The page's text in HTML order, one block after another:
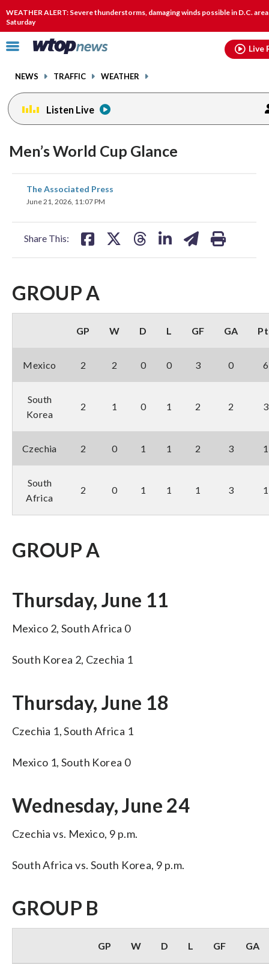
WEATHER ALERT: Severe thunderstorms, damaging winds possible in D.C. area
Saturday
Click
toggle
menu.
NEWS TRAFFIC WEATHER
Live
Listen Live
Men’s World Cup Glance
The Associated Press
June 21, 2026, 11:07 PM
Share This:
share
on
GROUP A
GP W D L GF GA
Mexico 2 2 0 0 3 0 6
South
Korea
2 1 0 1 2 2 3
Czechia 2 0 1 1 2 3 1
South
Africa
2 0 1 1 1 3 1
GROUP A
Thursday, June 11
Mexico 2, South Africa 0
South Korea 2, Czechia 1
Thursday, June 18
Czechia 1, South Africa 1
Mexico 1, South Korea 0
Wednesday, June 24
Czechia vs. Mexico, 9 p.m.
South Africa vs. South Korea, 9 p.m.
GROUP B
GP W D L GF GA